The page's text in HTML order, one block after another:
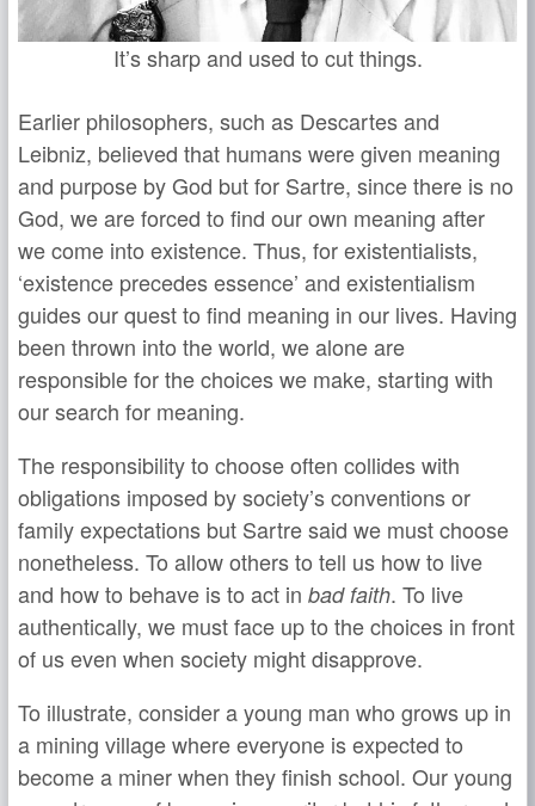
It’s sharp and used to cut things.
Earlier philosophers, such as Descartes and
Leibniz, believed that humans were given meaning
and purpose by God but for Sartre, since there is no
God, we are forced to find our own meaning after
we come into existence. Thus, for existentialists,
‘existence precedes essence’ and existentialism
guides our quest to find meaning in our lives. Having
been thrown into the world, we alone are
responsible for the choices we make, starting with
our search for meaning.
The responsibility to choose often collides with
obligations imposed by society’s conventions or
family expectations but Sartre said we must choose
nonetheless. To allow others to tell us how to live
and how to behave is to act in bad faith. To live
authentically, we must face up to the choices in front
of us even when society might disapprove.
To illustrate, consider a young man who grows up in
a mining village where everyone is expected to
become a miner when they finish school. Our young